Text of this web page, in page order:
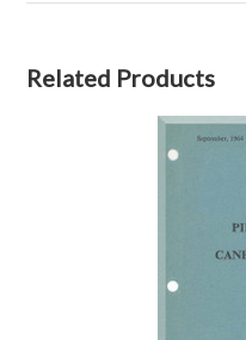
Related Products